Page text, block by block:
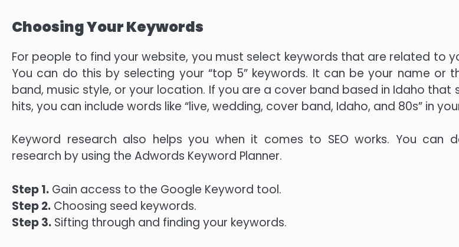
Choosing Your Keywords
For people to find your website, you must select keywords that are related to
You can do this by selecting your “top 5” keywords. It can be your name or
band, music style, or your location. If you are a cover band based in Idaho that
hits, you can include words like “live, wedding, cover band, Idaho, and 80s” in
Keyword research also helps you when it comes to SEO works. You can
research by using the Adwords Keyword Planner.
Step 1. Gain access to the Google Keyword tool.
Step 2. Choosing seed keywords.
Step 3. Sifting through and finding your keywords.